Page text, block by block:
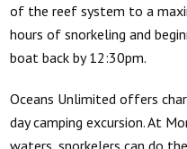
of the reef system to a
hours of snorkeling and
boat back by 12:30pm.
Oceans Unlimited offers
day camping excursion. At